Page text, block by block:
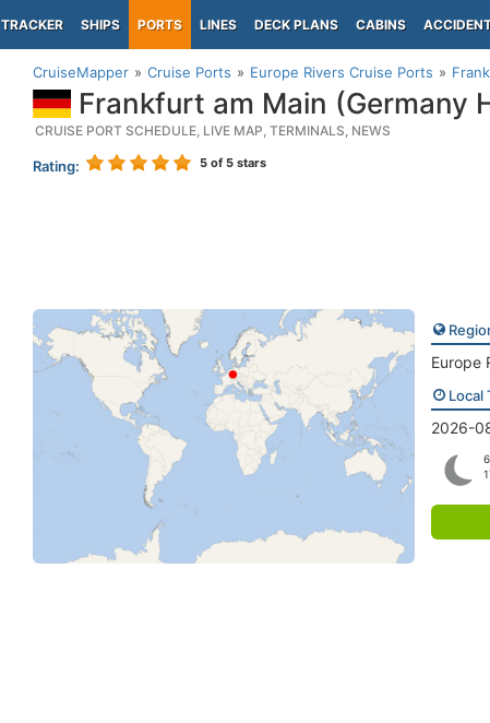
TRACKER SHIPS PORTS LINES DECK PLANS CABINS
CruiseMapper Cruise Ports Europe Rivers Cruise Ports
Frankfurt am Main (Germany
CRUISE PORT SCHEDULE, LIVE MAP, TERMINALS, NEWS
Rating: 5 of 5 stars
Europe
Local
2026-